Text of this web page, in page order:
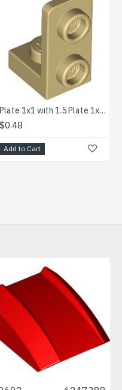
Plate 1x1 with 1.5 Plate 1x2 Upwards Brick Yellow
Add to